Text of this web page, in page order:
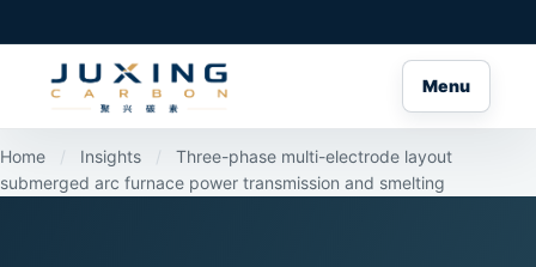
Menu
Home / Insights /
Three-phase multi-electrode layout
submerged arc furnace power transmission and smelting